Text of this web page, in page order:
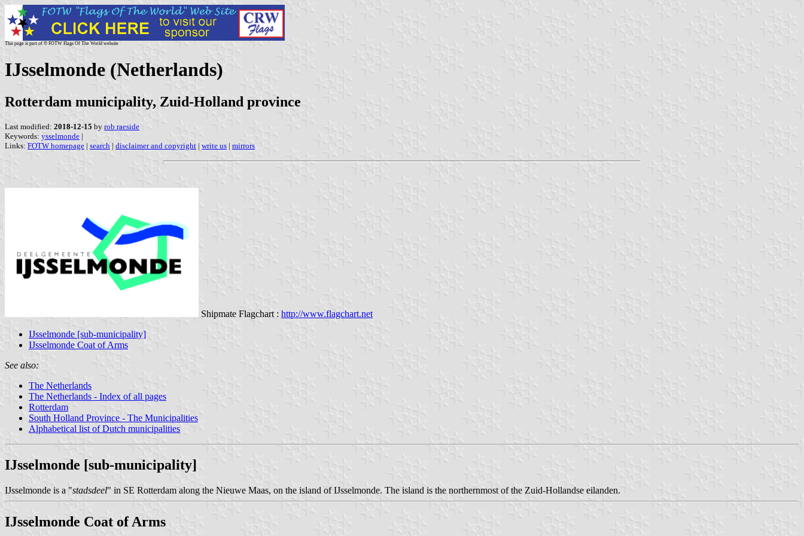
This page is part of © FOTW Flags Of The World website
IJsselmonde (Netherlands)
Rotterdam municipality, Zuid-Holland province
Last modified: 2018-12-15 by rob raeside
Keywords: ysselmonde |
Links: FOTW homepage | search | disclaimer and copyright | write us | mirrors
Shipmate Flagchart : http://www.flagchart.net
IJsselmonde [sub-municipality]
IJsselmonde Coat of Arms
See also:
The Netherlands
The Netherlands - Index of all pages
Rotterdam
South Holland Province - The Municipalities
Alphabetical list of Dutch municipalities
IJsselmonde [sub-municipality]
IJsselmonde is a "stadsdeel" in SE Rotterdam along the Nieuwe Maas, on the island of IJsselmonde. The island is the northernmost of the Zuid-Hollandse eilanden.
IJsselmonde Coat of Arms